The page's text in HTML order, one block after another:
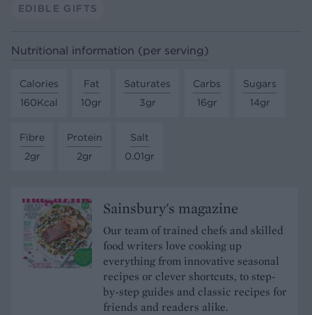
EDIBLE GIFTS
Nutritional information (per serving)
Calories
160Kcal
Fat
10gr
Saturates
3gr
Carbs
16gr
Sugars
14gr
Fibre
2gr
Protein
2gr
Salt
0.01gr
Sainsbury's magazine
Our team of trained chefs and skilled
food writers love cooking up
everything from innovative seasonal
recipes or clever shortcuts, to step-
by-step guides and classic recipes for
friends and readers alike.